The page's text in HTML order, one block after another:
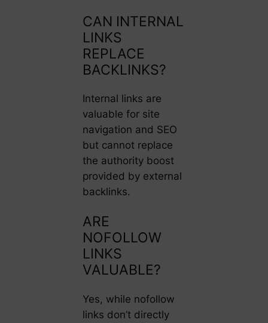
CAN INTERNAL
LINKS
REPLACE
BACKLINKS?
Internal links are
valuable for site
navigation and SEO
but cannot replace
the authority boost
provided by external
backlinks.
ARE
NOFOLLOW
LINKS
VALUABLE?
Yes, while nofollow
links don’t directly